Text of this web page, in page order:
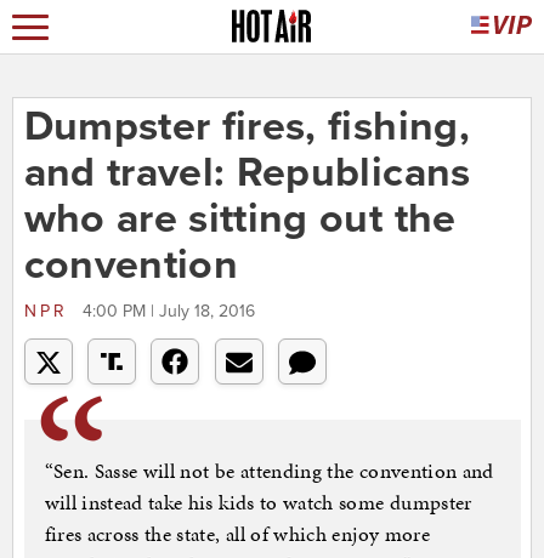
Dumpster fires, fishing,
and travel: Republicans
who are sitting out the
convention
NPR 4:00 PM | July 18, 2016
“Sen. Sasse will not be attending the convention and
will instead take his kids to watch some dumpster
fires across the state, all of which enjoy more